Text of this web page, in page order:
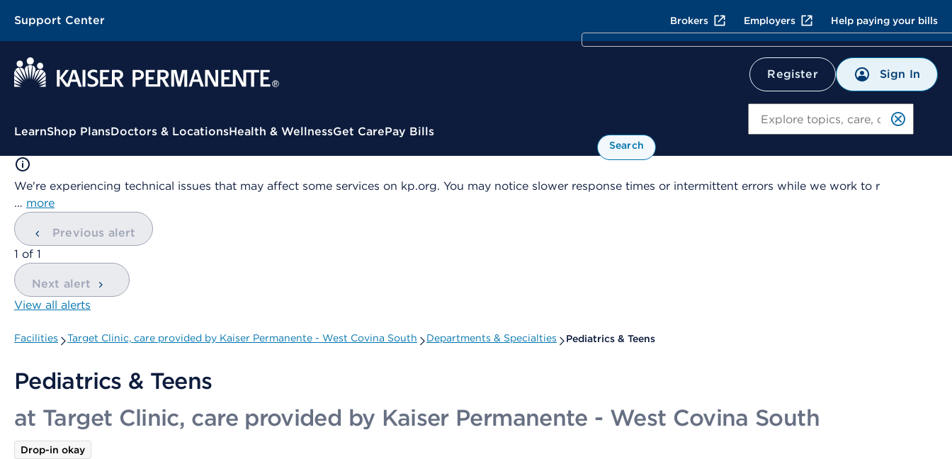
Support Center Brokers Employers Help paying your bills
Register Sign In
Contextual Menu
LearnShop PlansDoctors & LocationsHealth & WellnessGet CarePay Bills
Search
We're experiencing technical issues that may affect some services on kp.org. You may notice slower response times or intermittent errors while we work to r
… more
Previous alert
showing
1 of 1
Next alert
View all alerts
Facilities Target Clinic, care provided by Kaiser Permanente - West Covina South Departments & Specialties Pediatrics & Teens
Pediatrics & Teens
at Target Clinic, care provided by Kaiser Permanente - West Covina South
Drop-in okay